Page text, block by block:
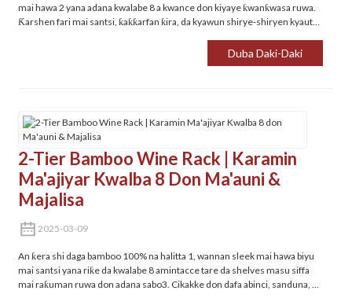
mai hawa 2 yana adana kwalabe 8 a kwance don kiyaye ƙwanƙwasa ruwa.
Ƙarshen fari mai santsi, ƙaƙƙarfan ƙira, da kyawun shirye-shiryen kyauta
Duba Daki-Daki
2-Tier Bamboo Wine Rack | Karamin
Ma'ajiyar Kwalba 8 Don Ma'auni &
Majalisa
2025-03-09
An ƙera shi daga bamboo 100% na halitta 1, wannan sleek mai hawa biyu
mai santsi yana riƙe da kwalabe 8 amintacce tare da shelves masu siffa
mai raƙuman ruwa don adana sabo‌3. Cikakke don dafa abinci, sanduna, ko